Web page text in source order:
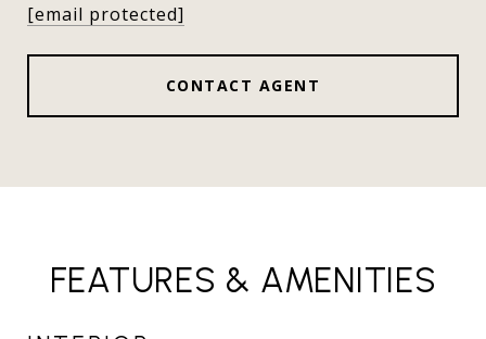
[email protected]
CONTACT AGENT
FEATURES & AMENITIES